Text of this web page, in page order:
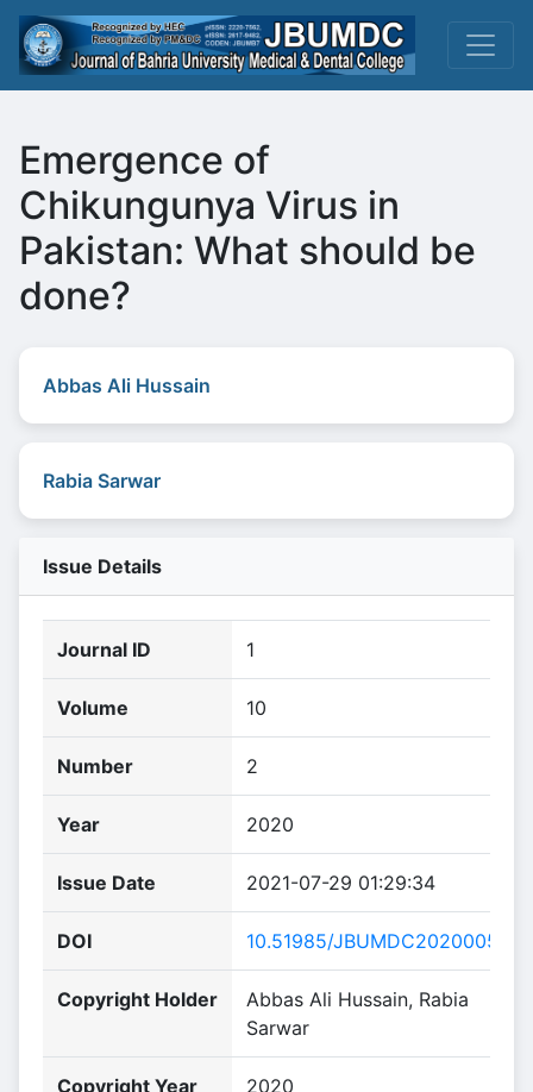
Emergence of
Chikungunya Virus in
Pakistan: What should be
done?
Abbas Ali Hussain
Rabia Sarwar
Issue Details
Journal ID 1
Volume 10
Number 2
Year 2020
Issue Date 2021-07-29 01:29:34
DOI 10.51985/JBUMDC2020005
Copyright Holder
Abbas Ali Hussain, Rabia
Sarwar
Copyright Year 2020